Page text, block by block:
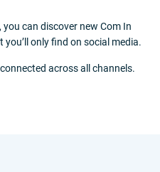
, you can discover new Com In
only find on social media.
across all channels.